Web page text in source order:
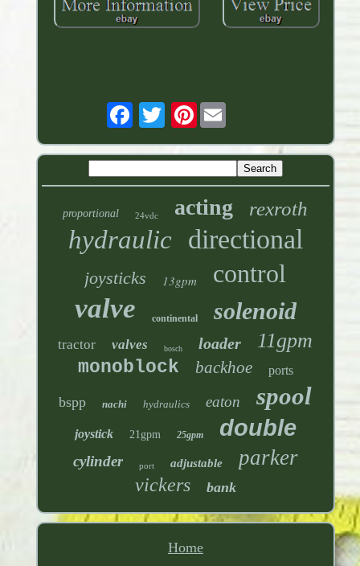
Pinterest
proportional 24vdc acting rexroth
hydraulic directional
joysticks 13gpm control
valve continental solenoid
tractor valves bosch loader 11gpm
monoblock backhoe ports
bspp nachi hydraulics eaton spool
joystick 21gpm 25gpm double
cylinder port adjustable parker
vickers bank
Home